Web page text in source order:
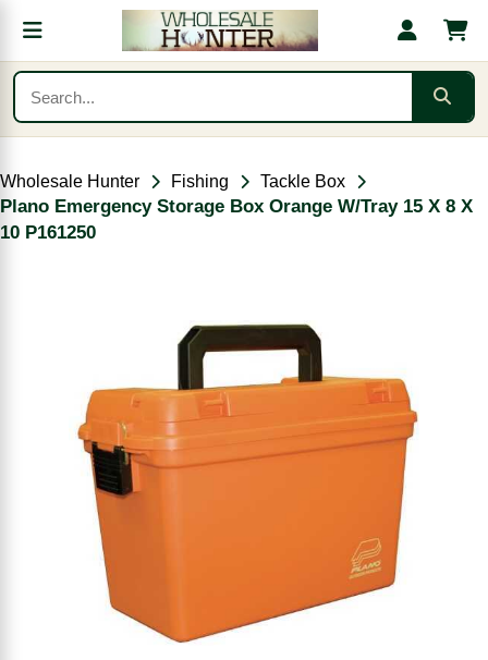
Wholesale Hunter Fishing Tackle Box
Plano Emergency Storage Box Orange W/Tray 15 X 8 X
10 P161250